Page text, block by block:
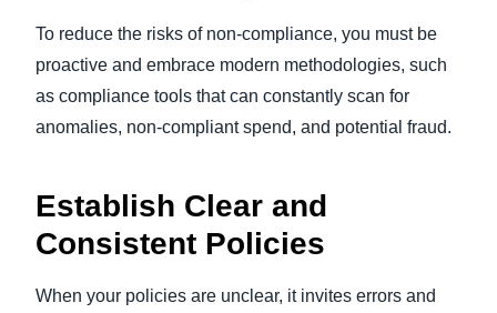
To reduce the risks of non-compliance, you must be
proactive and embrace modern methodologies, such
as compliance tools that can constantly scan for
anomalies, non-compliant spend, and potential fraud.
Establish Clear and
Consistent Policies
When your policies are unclear, it invites errors and